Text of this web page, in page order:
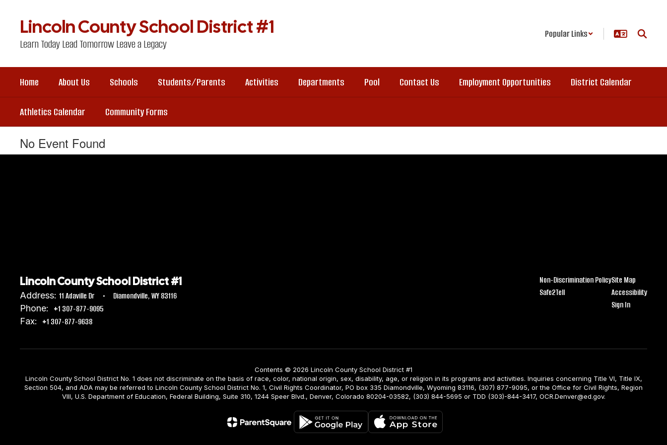
Lincoln County School District #1
Learn Today Lead Tomorrow Leave a Legacy
Popular Links
Home About Us Schools Students/Parents Activities Departments Pool Contact Us Employment Opportunities District Calendar
Athletics Calendar Community Forms
No Event Found
Lincoln County School District #1
Address: 11 Adaville Dr
Diamondville, WY 83116
Phone:
+1 307-877-9095
Fax:
+1 307-877-9638
Non-Discrimination Policy
Safe2Tell
Site Map
Accessibility
Sign In
Contents © 2026 Lincoln County School District #1
Lincoln County School District No. 1 does not discriminate on the basis of race, color, national origin, sex, disability, age, or religion in its programs and activities. Inquiries concerning Title VI, Title IX,
Section 504, and ADA may be referred to Lincoln County School District No. 1, Civil Rights Coordinator, PO box 335 Diamondville, Wyoming 83116, (307) 877-9095, or the Office for Civil Rights, Region
VIII, U.S. Department of Education, Federal Building, Suite 310, 1244 Speer Blvd., Denver, Colorado 80204-03582, (303) 844-5695 or TDD (303)-844-3417, OCR.Denver@ed.gov.